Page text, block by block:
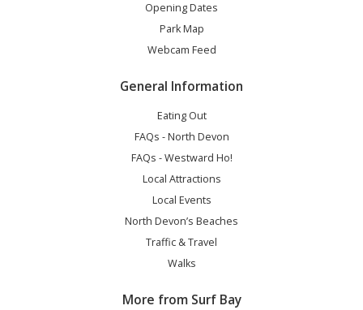
Opening Dates
Park Map
Webcam Feed
General Information
Eating Out
FAQs - North Devon
FAQs - Westward Ho!
Local Attractions
Local Events
North Devon’s Beaches
Traffic & Travel
Walks
More from Surf Bay